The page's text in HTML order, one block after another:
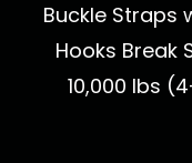
Buckle Straps
Hooks Break
10,000 lbs